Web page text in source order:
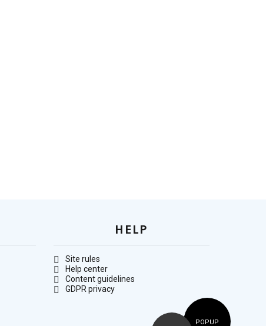
HELP
Site rules
Help center
Content guidelines
GDPR privacy
POPUP